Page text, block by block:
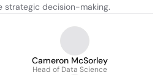
strategic decision-making.
Cameron McSorley
Head of Data Science